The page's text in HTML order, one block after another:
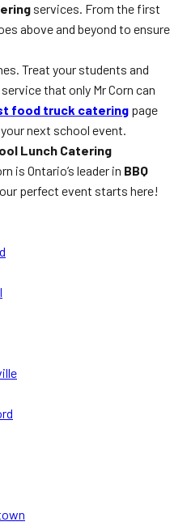
services. From the first
above and beyond to ensure
Treat your students and
that only Mr Corn can
food truck catering page
next school event.
Lunch Catering
is Ontario’s leader in BBQ
perfect event starts here!